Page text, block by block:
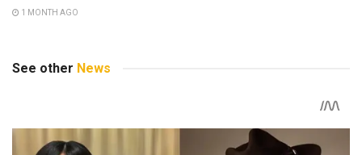
1 MONTH AGO
See other News